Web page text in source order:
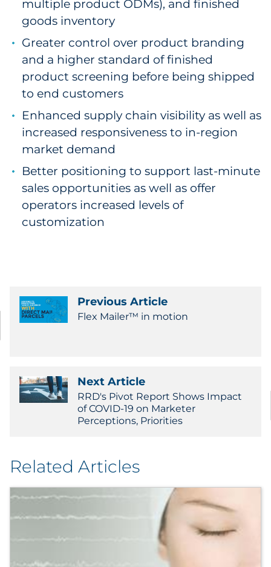
multiple product ODMs), and finished
goods inventory
Greater control over product branding
and a higher standard of finished
product screening before being shipped
to end customers
Enhanced supply chain visibility as well as
increased responsiveness to in-region
market demand
Better positioning to support last-minute
sales opportunities as well as offer
operators increased levels of
customization
Previous Article
Flex Mailer™ in motion
Next Article
RRD's Pivot Report Shows Impact
of COVID-19 on Marketer
Perceptions, Priorities
Related Articles